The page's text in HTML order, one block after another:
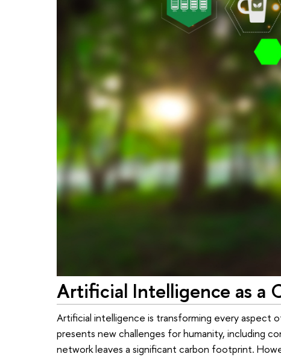
Artificial Intelligence as a
Artificial intelligence is transforming every aspect
presents new challenges for humanity, including
network leaves a significant carbon footprint.